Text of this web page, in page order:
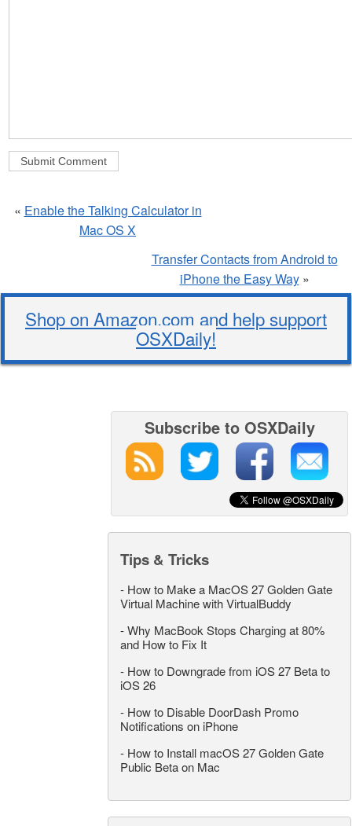
« Enable the Talking Calculator in
Mac OS X
Transfer Contacts from Android to
iPhone the Easy Way»
Shop on Amazon.com and help support
OSXDaily!
Subscribe to OSXDaily
Tips & Tricks
- How to Make a MacOS 27 Golden Gate
Virtual Machine with VirtualBuddy
-Why MacBook Stops Charging at 80%
and How to Fix It
- How to Downgrade from iOS 27 Beta to
iOS 26
- How to Disable DoorDash Promo
Notifications on iPhone
- How to Install macOS 27 Golden Gate
Public Beta on Mac